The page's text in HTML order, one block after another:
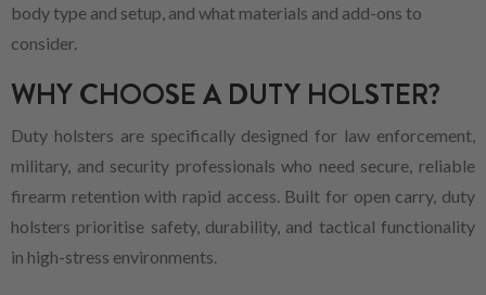
body type and setup, and what materials and add-ons to
consider.
WHY CHOOSE A DUTY HOLSTER?
Duty holsters are specifically designed for law enforcement,
military, and security professionals who need secure, reliable
firearm retention with rapid access. Built for open carry, duty
holsters prioritise safety, durability, and tactical functionality
in high-stress environments.